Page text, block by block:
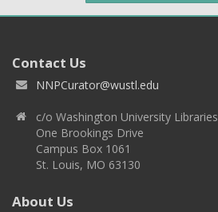
Contact Us
NNPCurator@wustl.edu
c/o Washington University Libraries
One Brookings Drive
Campus Box 1061
St. Louis, MO 63130
About Us